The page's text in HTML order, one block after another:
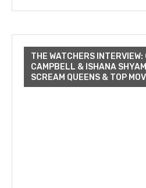
THE WATCHERS INTERVIEW:
CAMPBELL & ISHANA
SCREAM QUEENS & TOP